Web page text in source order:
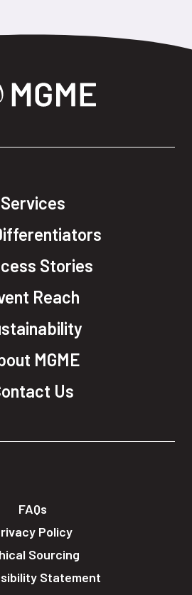
Services
Stories
Reach
MGME
Us
FAQs
Policy
Sourcing
Statement